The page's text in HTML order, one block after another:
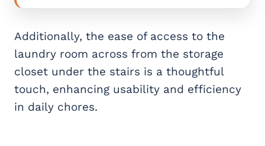
Additionally, the ease of access to the
laundry room across from the storage
closet under the stairs is a thoughtful
touch, enhancing usability and efficiency
in daily chores.